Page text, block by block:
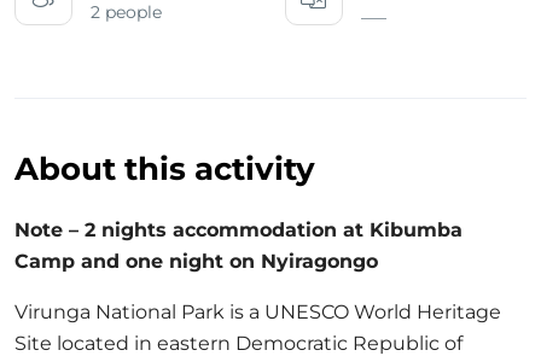
2 people
About this activity
Note – 2 nights accommodation at Kibumba
Camp and one night on Nyiragongo
Virunga National Park is a UNESCO World Heritage
Site located in eastern Democratic Republic of